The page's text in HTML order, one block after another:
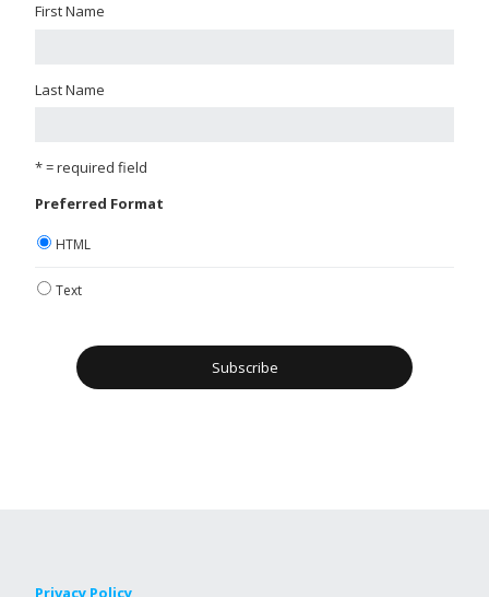
First Name
Last Name
* = required field
Preferred Format
HTML
Text
Privacy Policy